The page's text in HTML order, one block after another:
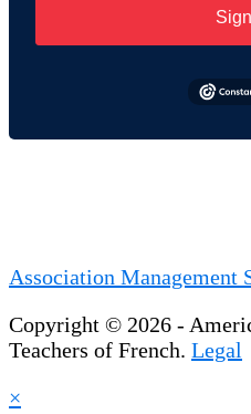
Association Management
Copyright © 2026 -
Teachers of French. Legal
×